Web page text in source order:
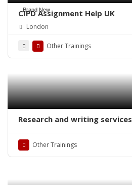
Brand New
CIPD Assignment Help UK
London
Other Trainings
Research and writing services
Other Trainings